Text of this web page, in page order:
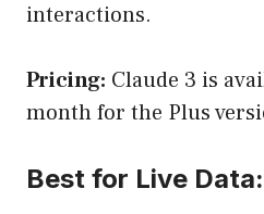
interactions.
Pricing: Claude 3 is
month for the Plus
Best for Live